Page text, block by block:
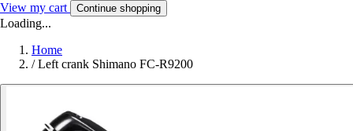
View my cart Continue shopping
Loading...
Home
/ Left crank Shimano FC-R9200